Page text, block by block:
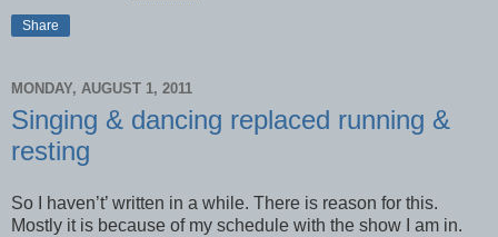
Share
MONDAY, AUGUST 1, 2011
Singing & dancing replaced running &
resting
So I haven’t’ written in a while. There is reason for this.
Mostly it is because of my schedule with the show I am in.